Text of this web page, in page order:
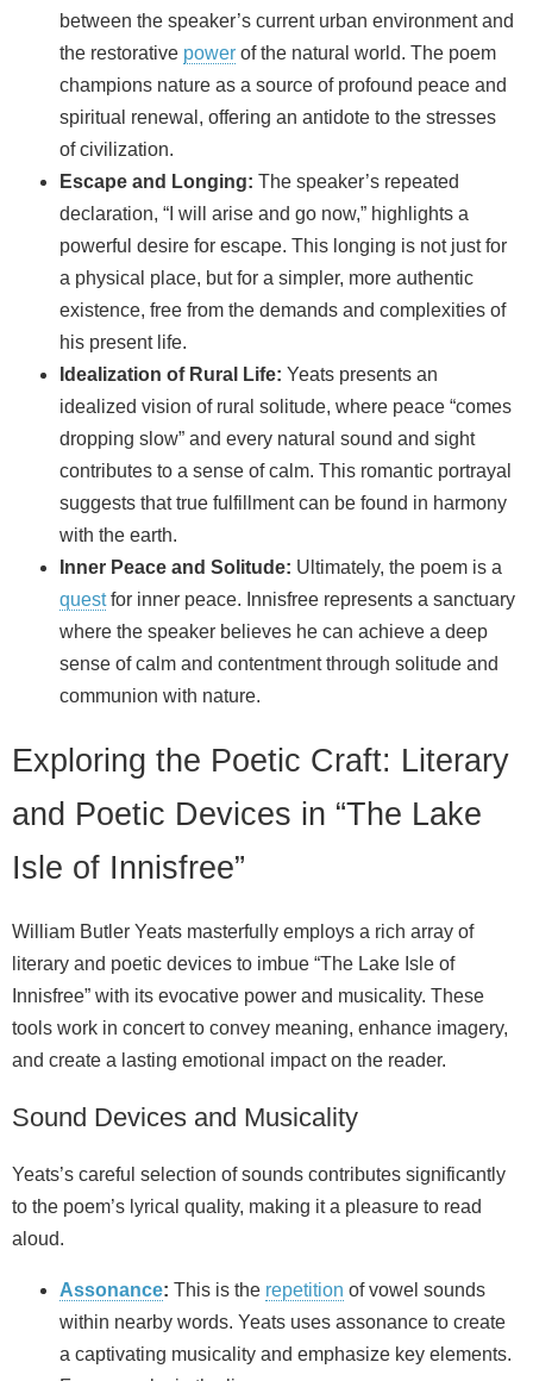
between the speaker’s current urban environment and
the restorative power of the natural world. The poem
champions nature as a source of profound peace and
spiritual renewal, offering an antidote to the stresses
of civilization.
Escape and Longing: The speaker’s repeated
declaration, “I will arise and go now,” highlights a
powerful desire for escape. This longing is not just for
a physical place, but for a simpler, more authentic
existence, free from the demands and complexities of
his present life.
Idealization of Rural Life: Yeats presents an
idealized vision of rural solitude, where peace “comes
dropping slow” and every natural sound and sight
contributes to a sense of calm. This romantic portrayal
suggests that true fulfillment can be found in harmony
with the earth.
Inner Peace and Solitude: Ultimately, the poem is a
questfor inner peace. Innisfree represents a sanctuary
where the speaker believes he can achieve a deep
sense of calm and contentment through solitude and
communion with nature.
Exploring the Poetic Craft: Literary
and Poetic Devices in “The Lake
Isle of Innisfree”
William Butler Yeats masterfully employs a rich array of
literary and poetic devices to imbue “The Lake Isle of
Innisfree” with its evocative power and musicality. These
tools work in concert to convey meaning, enhance imagery,
and create a lasting emotional impact on the reader.
Sound Devices and Musicality
Yeats’s careful selection of sounds contributes significantly
to the poem’s lyrical quality, making it a pleasure to read
aloud.
Assonance: This is the repetition of vowel sounds
within nearby words. Yeats uses assonance to create
a captivating musicality and emphasize key elements.